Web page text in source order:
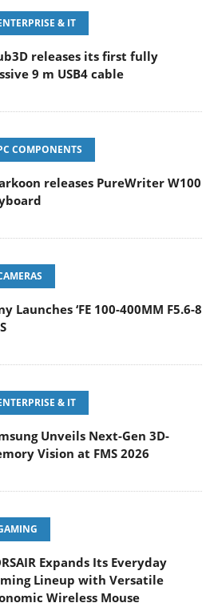
& IT
releases its first fully
9 m USB4 cable
COMPONENTS
releases PureWriter W100
Launches ‘FE 100-400MM F5.6-8
& IT
Unveils Next-Gen 3D-
Vision at FMS 2026
Expands Its Everyday
Lineup with Versatile
Wireless Mouse